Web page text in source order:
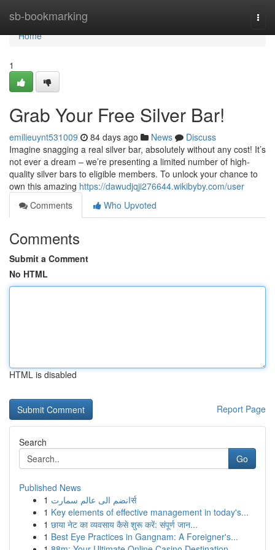
sb-bookmarking
Home
Home
1
Grab Your Free Silver Bar!
emilieuynt531009 84 days ago News
Discuss
Imagine snagging a real silver bar, absolutely without any cost! It’s
not ever a dream – we’re presenting a limited number of high-
quality silver bars to eligible members. To unlock your chance to
own this amazing https://dawudjqji276644.wikibyby.com/user
Comments
Who Upvoted
Comments
Submit a Comment
No HTML
HTML is disabled
Report Page
Search
Go
Published News
1
انضم الى عالم سمارتर्स
1 Key elements of effective management in today's...
1 छाया नेट का व्यवसाय कैसे शुरू करें: संपूर्ण जान...
1 Best Eye Practices in Gangnam: A Foreigner's...